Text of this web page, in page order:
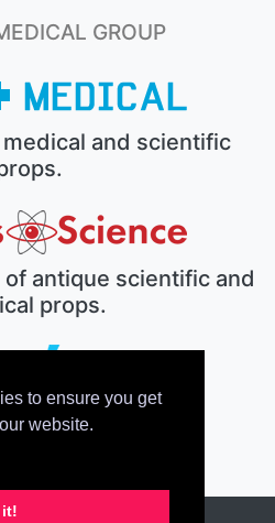
to ensure you get
website.
it!
GROUP
and scientific
antique scientific and
props.
prop house.